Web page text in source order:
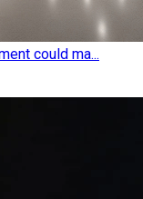
could ma...